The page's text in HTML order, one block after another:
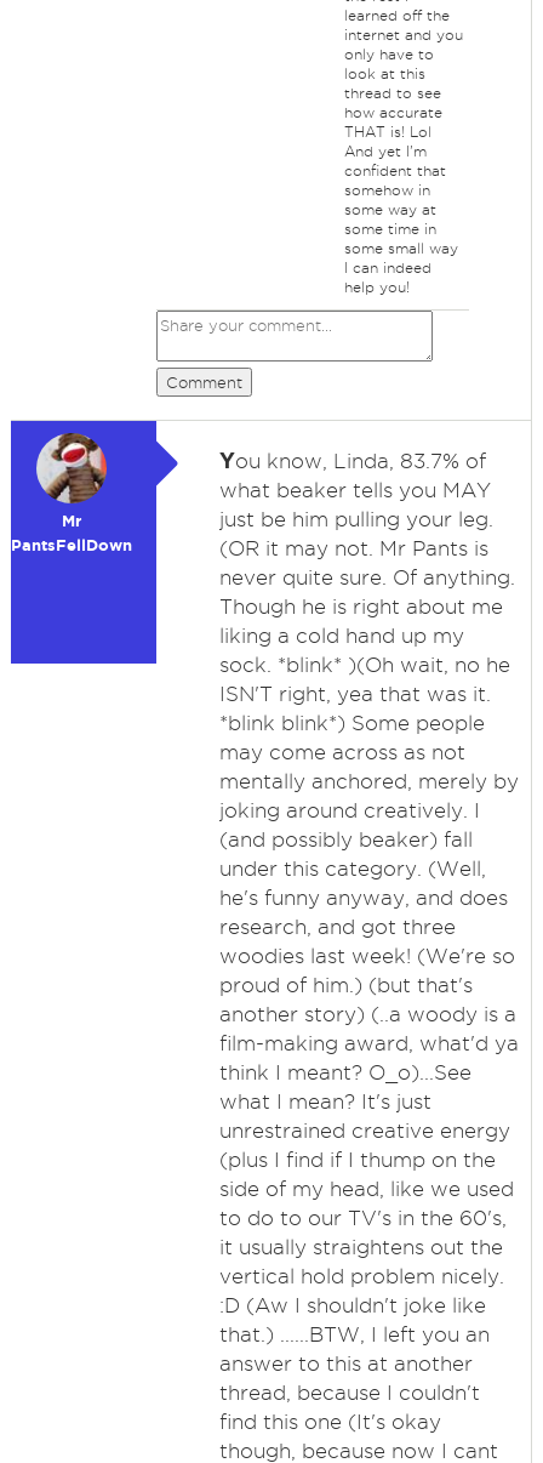
learned off the
internet and you
only have to
look at this
thread to see
how accurate
THAT is! Lol
And yet I'm
confident that
somehow in
some way at
some time in
some small way
I can indeed
help you!
Comment
Mr
PantsFellDown
You know, Linda, 83.7% of
what beaker tells you MAY
just be him pulling your leg.
(OR it may not. Mr Pants is
never quite sure. Of anything.
Though he is right about me
liking a cold hand up my
sock. *blink* )(Oh wait, no he
ISN'T right, yea that was it.
*blink blink*) Some people
may come across as not
mentally anchored, merely by
joking around creatively. I
(and possibly beaker) fall
under this category. (Well,
he's funny anyway, and does
research, and got three
woodies last week! (We're so
proud of him.) (but that's
another story) (..a woody is a
film-making award, what'd ya
think I meant? O_o)...See
what I mean? It's just
unrestrained creative energy
(plus I find if I thump on the
side of my head, like we used
to do to our TV's in the 60's,
it usually straightens out the
vertical hold problem nicely.
:D (Aw I shouldn't joke like
that.) ......BTW, I left you an
answer to this at another
thread, because I couldn't
find this one (It's okay
though, because now I cant